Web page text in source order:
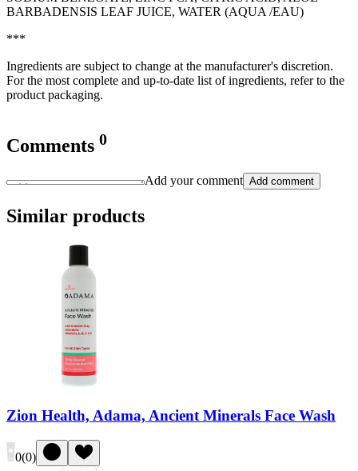
BARBADENSIS LEAF JUICE, WATER (AQUA /EAU)
***
Ingredients are subject to change at the manufacturer's discretion.
For the most complete and up-to-date list of ingredients, refer to the
product packaging.
Comments 0
Add your comment Add comment
Similar products
Zion Health, Adama, Ancient Minerals Face Wash
0(0)